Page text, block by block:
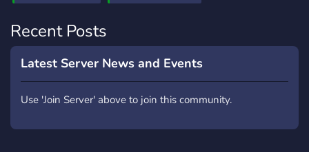
Recent Posts
Latest Server News and Events
Use 'Join Server' above to join this community.